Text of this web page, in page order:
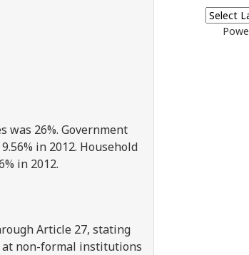
26%. Government
in 2012. Household
in 2012.
Article 27, stating
at non-formal institutions